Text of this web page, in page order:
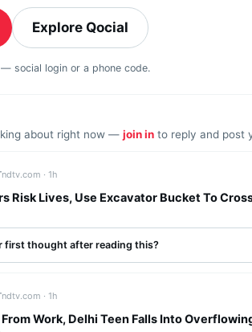
Explore Qocial
social login or a phone code.
about right now — join in to reply and post
ndtv.com ·1h
Risk Lives, Use Excavator Bucket To
first thought after reading this?
ndtv.com ·1h
From Work, Delhi Teen Falls Into